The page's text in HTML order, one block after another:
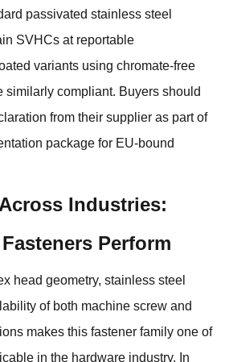
passivated stainless steel
SVHCs at reportable
variants using chromate-free
similarly compliant. Buyers should
from their supplier as part of
package for EU-bound
Industries:
Perform
head geometry, stainless steel
of both machine screw and
makes this fastener family one of
in the hardware industry. In